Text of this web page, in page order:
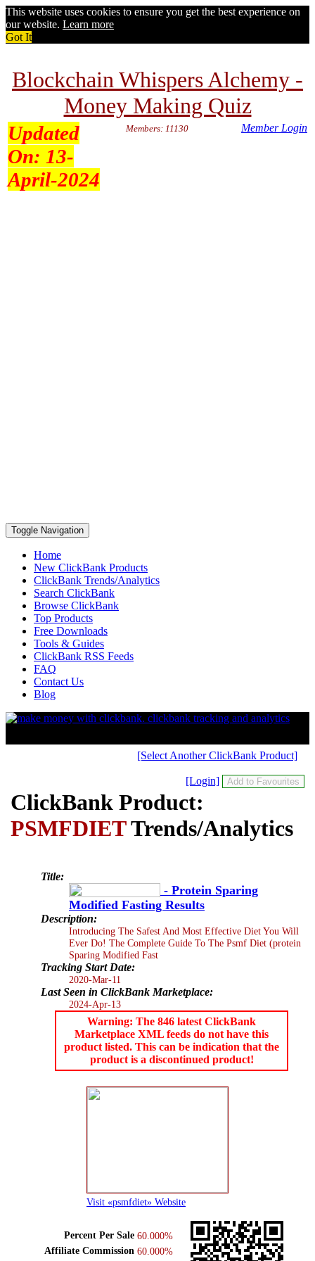
This website uses cookies to ensure you get the best experience on
our website. Learn more
Got It
Blockchain Whispers Alchemy -
Money Making Quiz
Updated
On: 13-
April-2024
Members: 11130 Member Login
Toggle Navigation
Home
New ClickBank Products
ClickBank Trends/Analytics
Search ClickBank
Browse ClickBank
Top Products
Free Downloads
Tools & Guides
ClickBank RSS Feeds
FAQ
Contact Us
Blog
[Select Another ClickBank Product]
[Login]
ClickBank Product:
PSMFDIETTrends/Analytics
Title:
- Protein Sparing
Modified Fasting Results
Description:
Introducing The Safest And Most Effective Diet You Will
Ever Do! The Complete Guide To The Psmf Diet (protein
Sparing Modified Fast
Tracking Start Date:
2020-Mar-11
Last Seen in ClickBank Marketplace:
2024-Apr-13
Warning: The 846 latest ClickBank
Marketplace XML feeds do not have this
product listed. This can be indication that the
product is a discontinued product!
Visit «psmfdiet» Website
Percent Per Sale 60.000%
Affiliate Commission 60.000%